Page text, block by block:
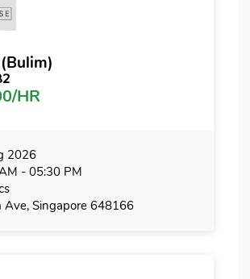
HR
2026
- 05:30 PM
Ave, Singapore 648166